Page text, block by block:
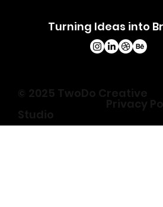
Turning Ideas into
© 2025 TwoDo Creative
Studio
Privacy